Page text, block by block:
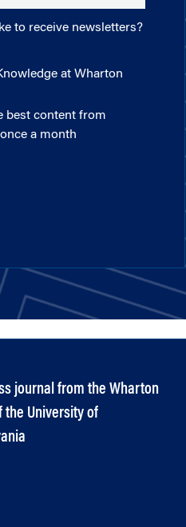
to receive newsletters?
at Wharton
best content from
a month
journal from the Wharton
the University of